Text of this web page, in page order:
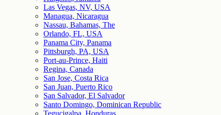
Las Vegas, NV, USA
Managua, Nicaragua
Nassau, Bahamas, The
Orlando, FL, USA
Panama City, Panama
Pittsburgh, PA, USA
Port-au-Prince, Haiti
Regina, Canada
San Jose, Costa Rica
San Juan, Puerto Rico
San Salvador, El Salvador
Santo Domingo, Dominican Republic
Tegucigalpa, Honduras